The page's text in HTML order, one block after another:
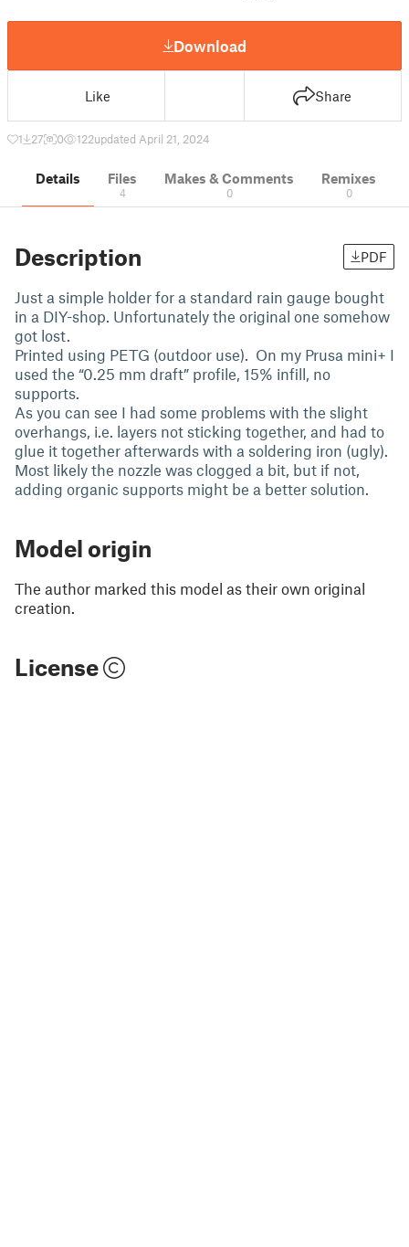
Download
Like Share
1 27 0 122updated April 21, 2024
Details Files
4
Makes & Comments
0
Remixes
0
Description PDF
Just a simple holder for a standard rain gauge bought
in a DIY-shop. Unfortunately the original one somehow
got lost.
Printed using PETG (outdoor use). On my Prusa mini+ I
used the “0.25 mm draft” profile, 15% infill, no
supports.
As you can see I had some problems with the slight
overhangs, i.e. layers not sticking together, and had to
glue it together afterwards with a soldering iron (ugly).
Most likely the nozzle was clogged a bit, but if not,
adding organic supports might be a better solution.
Model origin
The author marked this model as their own original
creation.
License